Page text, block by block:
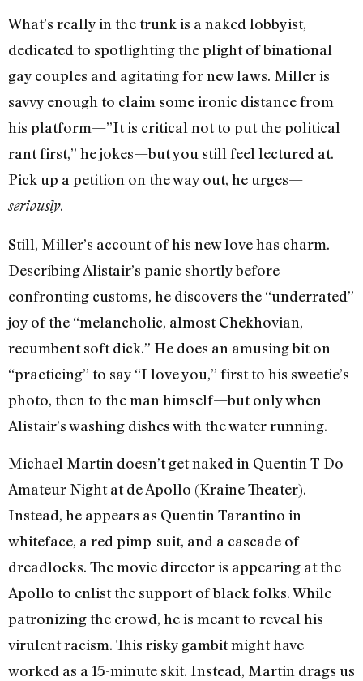
What’s really in the trunk is a naked lobbyist,
dedicated to spotlighting the plight of binational
gay couples and agitating for new laws. Miller is
savvy enough to claim some ironic distance from
his platform—”It is critical not to put the political
rant first,” he jokes—but you still feel lectured at.
Pick up a petition on the way out, he urges—
seriously.
Still, Miller’s account of his new love has charm.
Describing Alistair’s panic shortly before
confronting customs, he discovers the “underrated”
joy of the “melancholic, almost Chekhovian,
recumbent soft dick.” He does an amusing bit on
“practicing” to say “I love you,” first to his sweetie’s
photo, then to the man himself—but only when
Alistair’s washing dishes with the water running.
Michael Martin doesn’t get naked in Quentin T Do
Amateur Night at de Apollo (Kraine Theater).
Instead, he appears as Quentin Tarantino in
whiteface, a red pimp-suit, and a cascade of
dreadlocks. The movie director is appearing at the
Apollo to enlist the support of black folks. While
patronizing the crowd, he is meant to reveal his
virulent racism. This risky gambit might have
worked as a 15-minute skit. Instead, Martin drags us